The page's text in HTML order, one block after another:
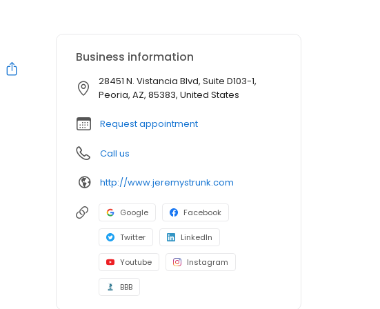
Business information
28451 N. Vistancia Blvd, Suite D103-1,
Peoria, AZ, 85383, United States
Request appointment
Call us
http://www.jeremystrunk.com
Google Facebook
Twitter LinkedIn
Youtube Instagram
BBB